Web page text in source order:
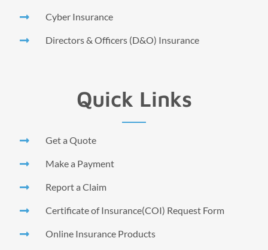
Cyber Insurance
Directors & Officers (D&O) Insurance
Quick Links
Get a Quote
Make a Payment
Report a Claim
Certificate of Insurance(COI) Request Form
Online Insurance Products